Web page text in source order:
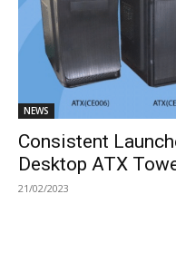
NEWS
Consistent
Desktop ATX
21/02/2023